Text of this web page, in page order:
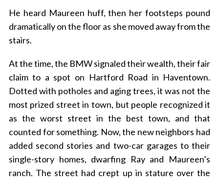
He heard Maureen huff, then her footsteps pound
dramatically on the floor as she moved away from the
stairs.
At the time, the BMW signaled their wealth, their fair
claim to a spot on Hartford Road in Haventown.
Dotted with potholes and aging trees, it was not the
most prized street in town, but people recognized it
as the worst street in the best town, and that
counted for something. Now, the new neighbors had
added second stories and two-car garages to their
single-story homes, dwarfing Ray and Maureen’s
ranch. The street had crept up in stature over the